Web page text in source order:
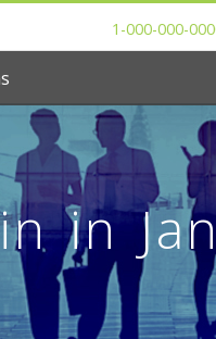
1-000-000-
in